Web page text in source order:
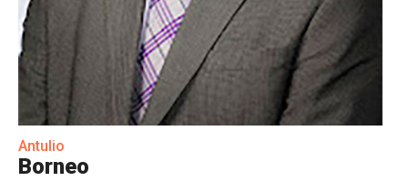
Antulio
Borneo